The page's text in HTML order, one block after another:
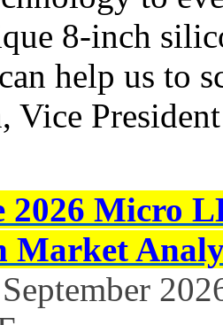
8-inch
help us to
Vice
2026 Micro
Market